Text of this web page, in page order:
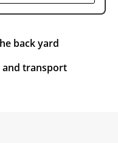
back yard
and transport